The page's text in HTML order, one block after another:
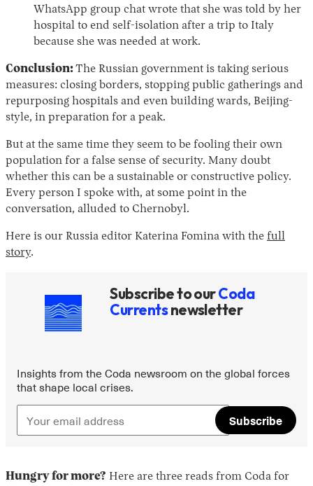
WhatsApp group chat wrote that she was told by her
hospital to end self-isolation after a trip to Italy
because she was needed at work.
Conclusion:The Russian government is taking serious
measures: closing borders, stopping public gatherings and
repurposing hospitals and even building wards, Beijing-
style, in preparation for a peak.
But at the same time they seem to be fooling their own
population for a false sense of security. Many doubt
whether this can be a sustainable or constructive policy.
Every person I spoke with, at some point in the
conversation, alluded to Chernobyl.
Here is our Russia editor Katerina Fomina with the full
story.
Subscribe to ourCoda
Currentsnewsletter
Insights from the Coda newsroom on the global forces
that shape local crises.
Subscribe
Hungry for more? Here are three reads from Coda for